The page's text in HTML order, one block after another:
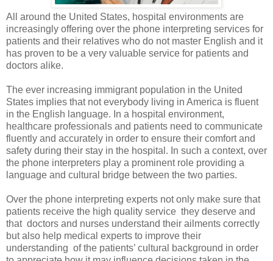
All around the United States, hospital environments are
increasingly offering over the phone interpreting services for
patients and their relatives who do not master English and it
has proven to be a very valuable service for patients and
doctors alike.
The ever increasing immigrant population in the United
States implies that not everybody living in America is fluent
in the English language. In a hospital environment,
healthcare professionals and patients need to communicate
fluently and accurately in order to ensure their comfort and
safety during their stay in the hospital. In such a context, over
the phone interpreters play a prominent role providing a
language and cultural bridge between the two parties.
Over the phone interpreting experts not only make sure that
patients receive the high quality service they deserve and
that doctors and nurses understand their ailments correctly
but also help medical experts to improve their
understanding of the patients’ cultural background in order